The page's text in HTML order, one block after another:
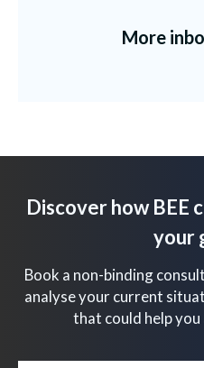
More
Discover how BEE
your
Book a non-binding
analyse your current
that could help